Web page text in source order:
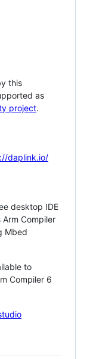
this
as
project.
daplink.io/
desktop IDE
Compiler
Mbed
to
Compiler 6